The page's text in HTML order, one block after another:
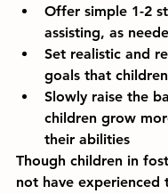
Offer simple 1-2
assisting, as
Set realistic and
goals that
Slowly raise the
children grow
their abilities
Though children in
not have experienced